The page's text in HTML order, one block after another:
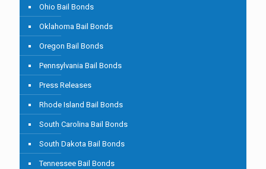
Ohio Bail Bonds
Oklahoma Bail Bonds
Oregon Bail Bonds
Pennsylvania Bail Bonds
Press Releases
Rhode Island Bail Bonds
South Carolina Bail Bonds
South Dakota Bail Bonds
Tennessee Bail Bonds